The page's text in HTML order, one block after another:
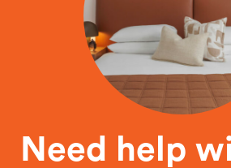
Need help